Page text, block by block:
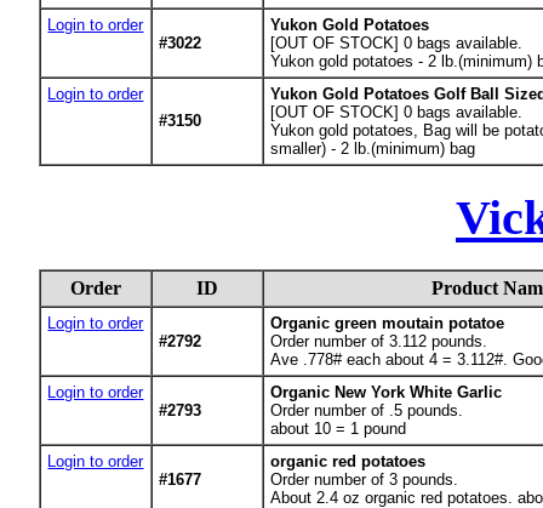
Login to order
#3022
Yukon Gold Potatoes
[OUT OF STOCK] 0 bags available.
Yukon gold potatoes - 2 lb.(minimum)
Login to order
#3150
Yukon Gold Potatoes Golf Ball
[OUT OF STOCK] 0 bags available.
Yukon gold potatoes, Bag will be
smaller) - 2 lb.(minimum) bag
Order ID Product
Login to order
#2792
Organic green moutain potatoe
Order number of 3.112 pounds.
Ave .778# each about 4 = 3.112#.
Login to order
#2793
Organic New York White Garlic
Order number of .5 pounds.
about 10 = 1 pound
Login to order
#1677
organic red potatoes
Order number of 3 pounds.
About 2.4 oz organic red potatoes.